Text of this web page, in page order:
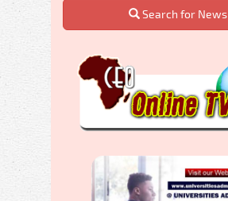
Search for News